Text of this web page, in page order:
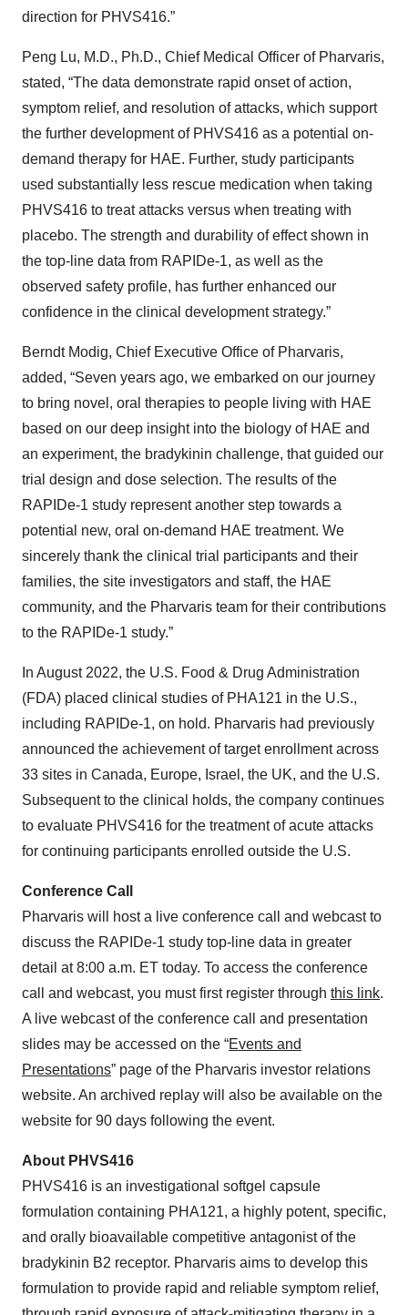
direction for PHVS416.”
Peng Lu, M.D., Ph.D., Chief Medical Officer of Pharvaris,
stated, “The data demonstrate rapid onset of action,
symptom relief, and resolution of attacks, which support
the further development of PHVS416 as a potential on-
demand therapy for HAE. Further, study participants
used substantially less rescue medication when taking
PHVS416 to treat attacks versus when treating with
placebo. The strength and durability of effect shown in
the top-line data from RAPIDe-1, as well as the
observed safety profile, has further enhanced our
confidence in the clinical development strategy.”
Berndt Modig, Chief Executive Office of Pharvaris,
added, “Seven years ago, we embarked on our journey
to bring novel, oral therapies to people living with HAE
based on our deep insight into the biology of HAE and
an experiment, the bradykinin challenge, that guided our
trial design and dose selection. The results of the
RAPIDe-1 study represent another step towards a
potential new, oral on-demand HAE treatment. We
sincerely thank the clinical trial participants and their
families, the site investigators and staff, the HAE
community, and the Pharvaris team for their contributions
to the RAPIDe-1 study.”
In August 2022, the U.S. Food & Drug Administration
(FDA) placed clinical studies of PHA121 in the U.S.,
including RAPIDe-1, on hold. Pharvaris had previously
announced the achievement of target enrollment across
33 sites in Canada, Europe, Israel, the UK, and the U.S.
Subsequent to the clinical holds, the company continues
to evaluate PHVS416 for the treatment of acute attacks
for continuing participants enrolled outside the U.S.
Conference Call
Pharvaris will host a live conference call and webcast to
discuss the RAPIDe-1 study top-line data in greater
detail at 8:00 a.m. ET today. To access the conference
call and webcast, you must first register through this link.
A live webcast of the conference call and presentation
slides may be accessed on the “Events and
Presentations” page of the Pharvaris investor relations
website. An archived replay will also be available on the
website for 90 days following the event.
About PHVS416
PHVS416 is an investigational softgel capsule
formulation containing PHA121, a highly potent, specific,
and orally bioavailable competitive antagonist of the
bradykinin B2 receptor. Pharvaris aims to develop this
formulation to provide rapid and reliable symptom relief,